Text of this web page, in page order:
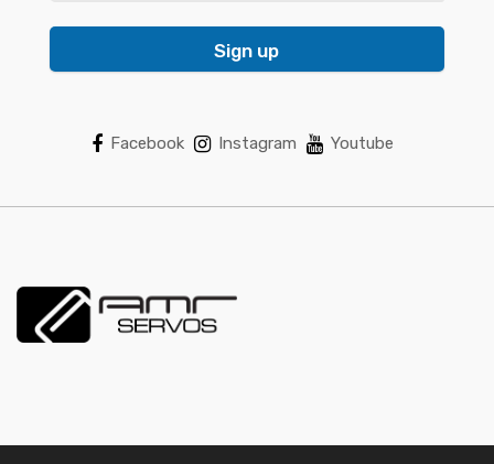
Sign up
Facebook Instagram Youtube